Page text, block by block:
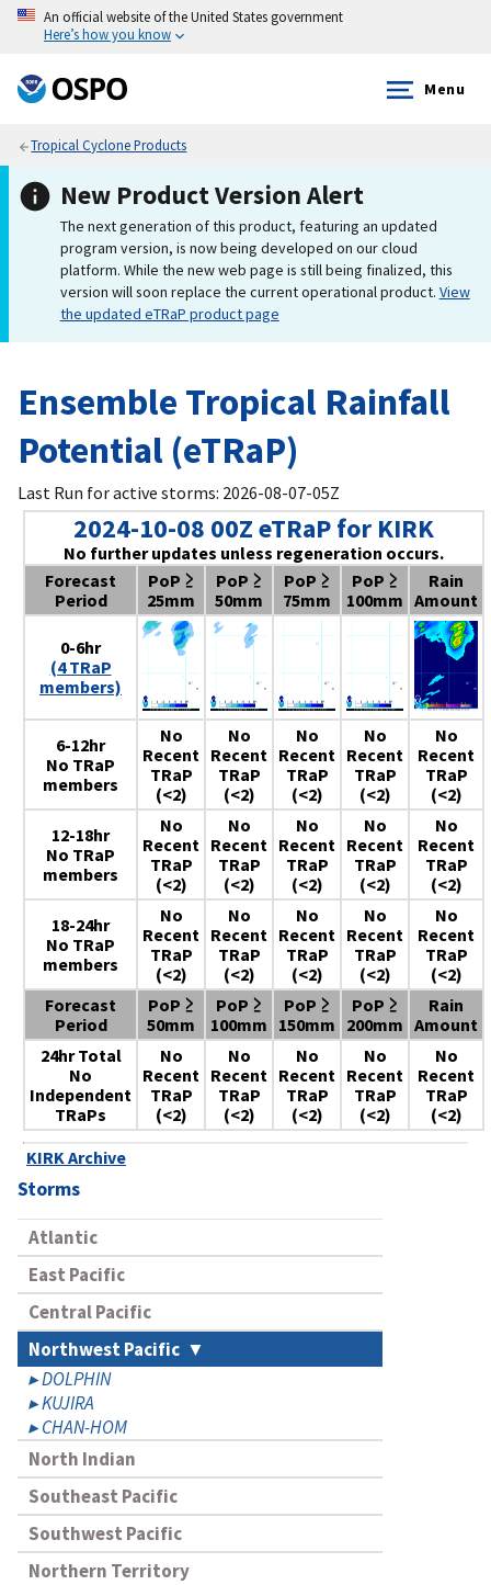
An official website of the United States government
Here’s how you know
Menu
Tropical Cyclone Products
New Product Version Alert
The next generation of this product, featuring an updated
program version, is now being developed on our cloud
platform. While the new web page is still being finalized, this
version will soon replace the current operational product. View
the updated eTRaP product page
Ensemble Tropical Rainfall
Potential (eTRaP)
Last Run for active storms: 2026-08-07-05Z
2024-10-08 00Z eTRaP for KIRK
No further updates unless regeneration occurs.
Forecast
Period
PoP ≥
25mm
PoP ≥
50mm
PoP ≥
75mm
PoP ≥
100mm
Rain
Amount
0-6hr
(4 TRaP
members)
6-12hr
No TRaP
members
No
Recent
TRaP
(<2)
No
Recent
TRaP
(<2)
No
Recent
TRaP
(<2)
No
Recent
TRaP
(<2)
No
Recent
TRaP
(<2)
12-18hr
No TRaP
members
No
Recent
TRaP
(<2)
No
Recent
TRaP
(<2)
No
Recent
TRaP
(<2)
No
Recent
TRaP
(<2)
No
Recent
TRaP
(<2)
18-24hr
No TRaP
members
No
Recent
TRaP
(<2)
No
Recent
TRaP
(<2)
No
Recent
TRaP
(<2)
No
Recent
TRaP
(<2)
No
Recent
TRaP
(<2)
Forecast
Period
PoP ≥
50mm
PoP ≥
100mm
PoP ≥
150mm
PoP ≥
200mm
Rain
Amount
24hr Total
No
Independent
TRaPs
No
Recent
TRaP
(<2)
No
Recent
TRaP
(<2)
No
Recent
TRaP
(<2)
No
Recent
TRaP
(<2)
No
Recent
TRaP
(<2)
KIRK Archive
Storms
Atlantic
East Pacific
Central Pacific
Northwest Pacific
DOLPHIN
KUJIRA
CHAN-HOM
North Indian
Southeast Pacific
Southwest Pacific
Northern Territory